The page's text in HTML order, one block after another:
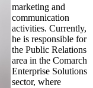
marketing and
communication
activities. Currently,
he is responsible for
the Public Relations
area in the Comarch
Enterprise Solutions
sector, where